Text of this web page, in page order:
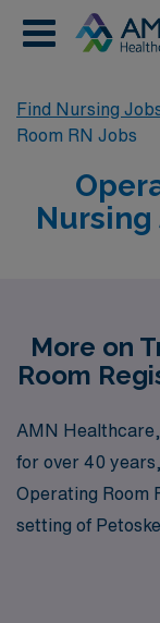
Find Nursing
Room RN Jobs
Nursing
More on
Room
AMN
for over 40
Operating Room
setting of
personalized